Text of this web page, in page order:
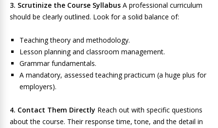
3. Scrutinize the Course Syllabus A professional curriculum
should be clearly outlined. Look for a solid balance of:
Teaching theory and methodology.
Lesson planning and classroom management.
Grammar fundamentals.
A mandatory, assessed teaching practicum (a huge plus for
employers).
4. Contact Them Directly Reach out with specific questions
about the course. Their response time, tone, and the detail in